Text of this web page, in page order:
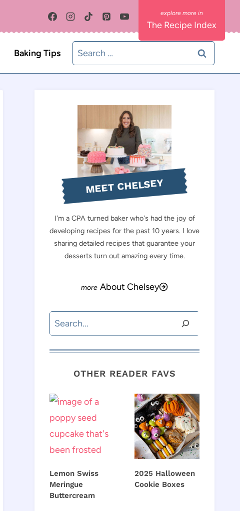
The Recipe Index
Baking Tips
Search
for:
MEET CHELSEY
I'm a CPA turned baker who's had the joy of
developing recipes for the past 10 years. I love
sharing detailed recipes that guarantee your
desserts turn out amazing every time.
About Chelsey
Search
OTHER READER FAVS
Lemon Swiss
Meringue
Buttercream
2025 Halloween
Cookie Boxes